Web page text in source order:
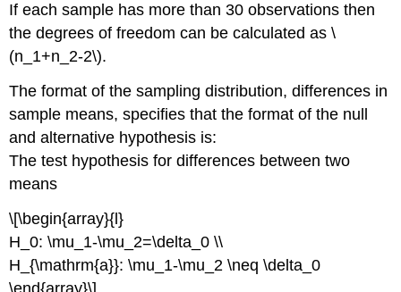
If each sample has more than 30 observations then
the degrees of freedom can be calculated as \
(n_1+n_2-2\).
The format of the sampling distribution, differences in
sample means, specifies that the format of the null
and alternative hypothesis is:
The test hypothesis for differences between two
means
\[\begin{array}{l}
H_0: \mu_1-\mu_2=\delta_0 \\
H_{\mathrm{a}}: \mu_1-\mu_2 \neq \delta_0
\end{array}\]